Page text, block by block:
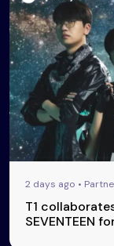
2 days ago •
T1
SEVENTEEN